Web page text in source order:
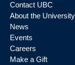
Contact UBC
About the University
News
Events
Careers
Make a Gift